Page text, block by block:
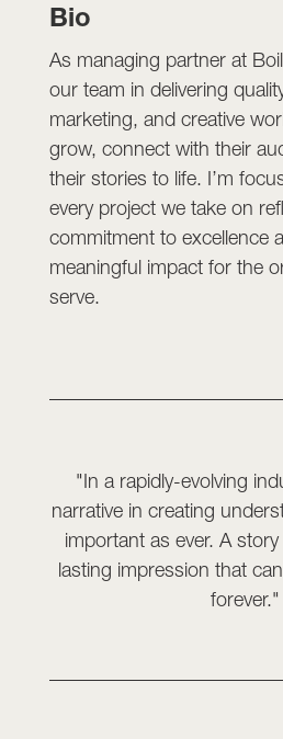
Bio
As managing partner at
our team in delivering
marketing, and creative
grow, connect with their
their stories to life. I’m
every project we take on
commitment to excellence
meaningful impact for the
serve.
"In a rapidly-evolving
narrative in creating
important as ever. A
lasting impression that
forever."